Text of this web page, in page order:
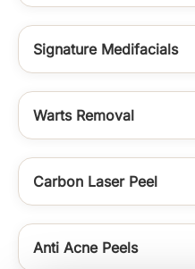
Signature Medifacials
Warts Removal
Carbon Laser Peel
Anti Acne Peels